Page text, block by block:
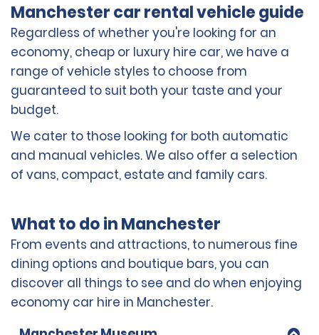
Manchester car rental vehicle guide
Regardless of whether you're looking for an
economy, cheap or luxury hire car, we have a
range of vehicle styles to choose from
guaranteed to suit both your taste and your
budget.
We cater to those looking for both automatic
and manual vehicles. We also offer a selection
of vans, compact, estate and family cars.
What to do in Manchester
From events and attractions, to numerous fine
dining options and boutique bars, you can
discover all things to see and do when enjoying
economy car hire in Manchester.